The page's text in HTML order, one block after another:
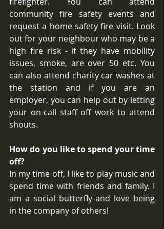
community fire safety events and
request a home safety fire visit. Look
out for your neighbour who may be a
high fire risk - if they have mobility
issues, smoke, are over 50 etc. You
can also attend charity car washes at
the station and if you are an
employer, you can help out by letting
your on-call staff off work to attend
shouts.
How do you like to spend your time
off?
In my time off, I like to play music and
spend time with friends and family. I
am a social butterfly and love being
in the company of others!